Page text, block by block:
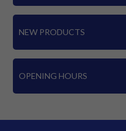
NEW PRODUCTS
OPENING HOURS